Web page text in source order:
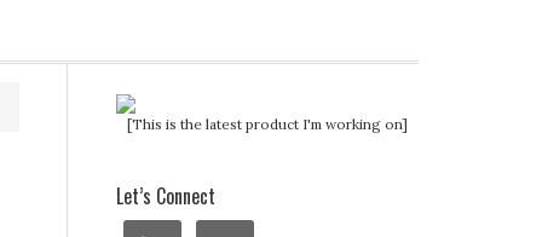
[This is the latest product I'm working on]
Let’s Connect